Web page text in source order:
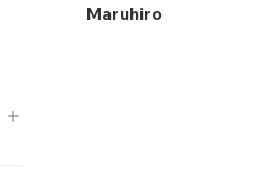
Maruhiro